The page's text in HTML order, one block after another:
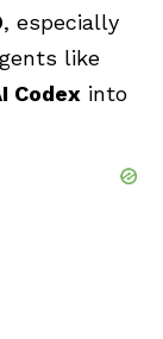
, especially
like
Codex into